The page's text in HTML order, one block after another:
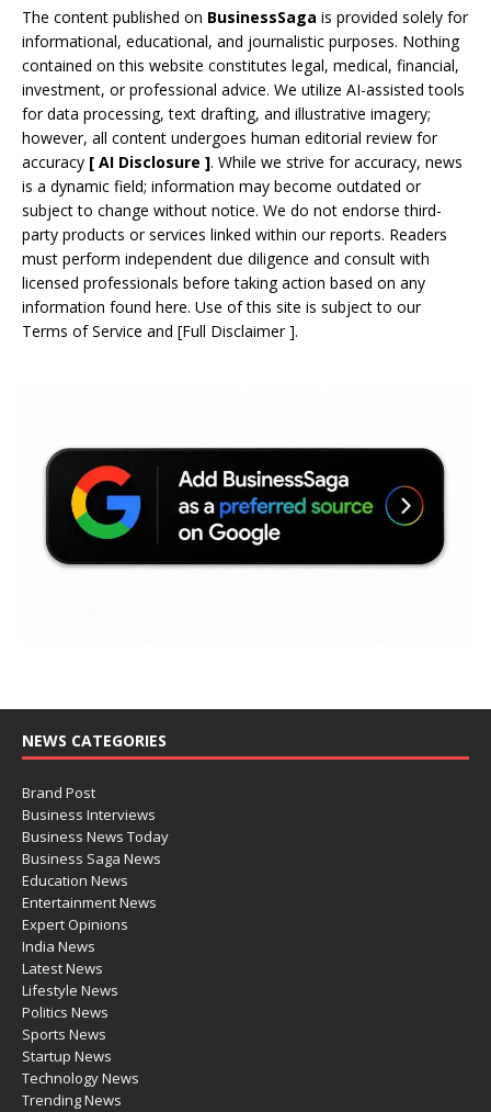
The content published on BusinessSaga is provided solely for
informational, educational, and journalistic purposes. Nothing
contained on this website constitutes legal, medical, financial,
investment, or professional advice. We utilize AI-assisted tools
for data processing, text drafting, and illustrative imagery;
however, all content undergoes human editorial review for
accuracy [ AI Disclosure ]. While we strive for accuracy, news
is a dynamic field; information may become outdated or
subject to change without notice. We do not endorse third-
party products or services linked within our reports. Readers
must perform independent due diligence and consult with
licensed professionals before taking action based on any
information found here. Use of this site is subject to our
Terms of Service and [Full Disclaimer].
NEWS CATEGORIES
Brand Post
Business Interviews
Business News Today
Business Saga News
Education News
Entertainment News
Expert Opinions
India News
Latest News
Lifestyle News
Politics News
Sports News
Startup News
Technology News
Trending News